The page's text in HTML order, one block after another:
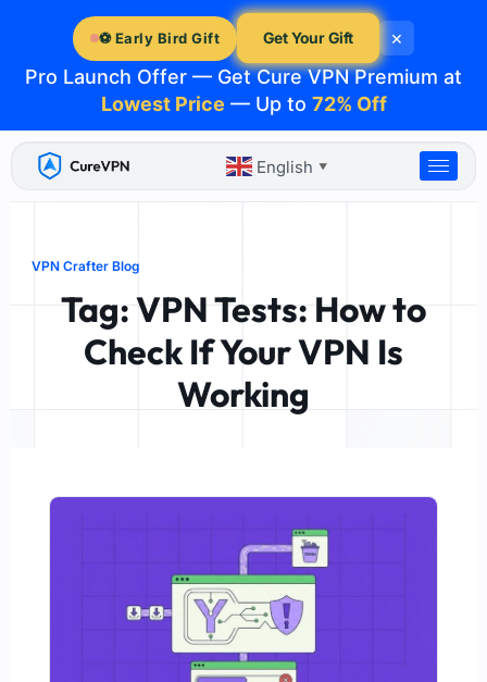
⚽ Early Bird Gift
Pro Launch Offer — Get Cure VPN Premium at
Lowest Price — Up to 72% Off
Get Your Gift ×
content
English ▼
VPN Crafter Blog
Tag: VPN Tests: How to
Check If Your VPN Is
Working